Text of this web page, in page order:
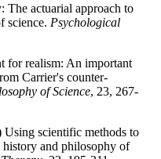
The actuarial approach to
science. Psychological
for realism: An important
Carrier's counter-
of Science, 23, 267-
scientific methods to
and philosophy of